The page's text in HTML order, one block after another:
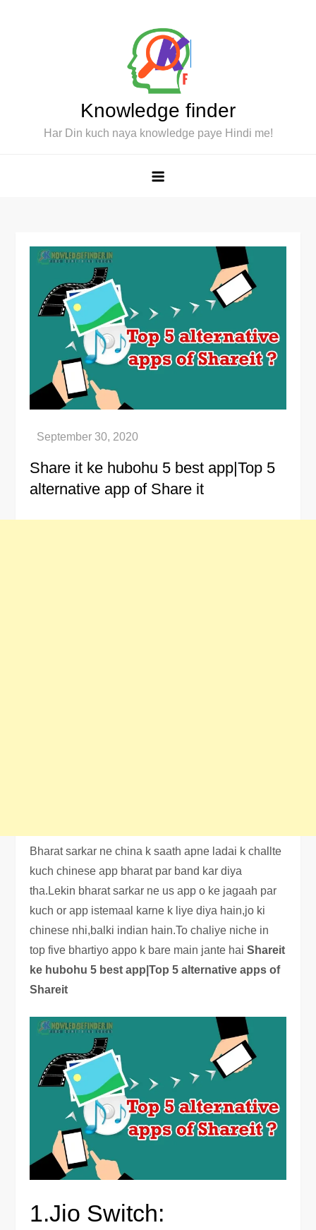
Knowledge finder
Har Din kuch naya knowledge paye Hindi me!
Share it ke hubohu 5 best app|Top 5
alternative app of Share it
Bharat sarkar ne china k saath apne ladai k challte
kuch chinese app bharat par band kar diya
tha.Lekin bharat sarkar ne us app o ke jagaah par
kuch or app istemaal karne k liye diya hain,jo ki
chinese nhi,balki indian hain.To chaliye niche in
top five bhartiyo appo k bare main jante haiShareit
ke hubohu 5 best app|Top 5 alternative apps of
Shareit
1.Jio Switch: